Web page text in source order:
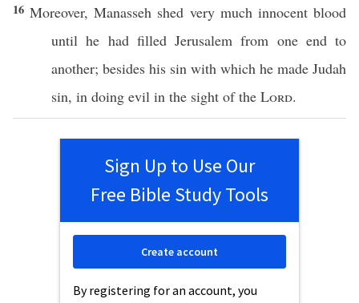
16Moreover,Manasseh shed very much innocent blood
until he had filled Jerusalem from one endto
another; besides his sin with which he made Judah
sin, in doing evil in the sight of the Lord.
Sign Up to Use Our
Free Bible Study Tools
By registering for an account, you
Create account